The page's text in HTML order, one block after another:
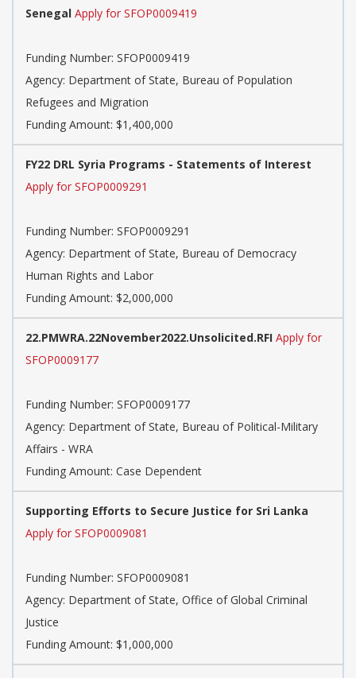
Senegal Apply for SFOP0009419
Funding Number: SFOP0009419
Agency: Department of State, Bureau of Population
Refugees and Migration
Funding Amount: $1,400,000
FY22 DRL Syria Programs - Statements of Interest
Apply for SFOP0009291
Funding Number: SFOP0009291
Agency: Department of State, Bureau of Democracy
Human Rights and Labor
Funding Amount: $2,000,000
22.PMWRA.22November2022.Unsolicited.RFI Apply for
SFOP0009177
Funding Number: SFOP0009177
Agency: Department of State, Bureau of Political-Military
Affairs - WRA
Funding Amount: Case Dependent
Supporting Efforts to Secure Justice for Sri Lanka
Apply for SFOP0009081
Funding Number: SFOP0009081
Agency: Department of State, Office of Global Criminal
Justice
Funding Amount: $1,000,000